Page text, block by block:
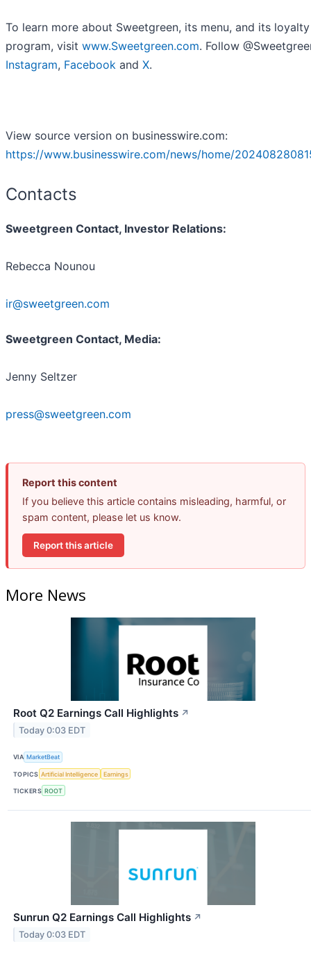
To learn more about Sweetgreen, its menu, and its loyalty
program, visit www.Sweetgreen.com. Follow
Instagram, Facebook and X.
View source version on businesswire.com:
https://www.businesswire.com/news/home/
Contacts
Sweetgreen Contact, Investor Relations:
Rebecca Nounou
ir@sweetgreen.com
Sweetgreen Contact, Media:
Jenny Seltzer
press@sweetgreen.com
Report this content
If you believe this article contains misleading, harmful, or
spam content, please let us know.
Report this article
More News
Root Q2 Earnings Call Highlights ↗
Today 0:03 EDT
VIA MarketBeat
TOPICS Artificial Intelligence Earnings
TICKERS ROOT
Sunrun Q2 Earnings Call Highlights ↗
Today 0:03 EDT